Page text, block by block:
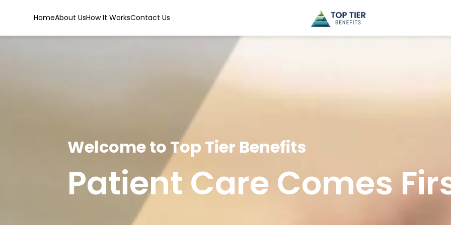
HomeAbout UsHow It WorksContact Us
Welcome to Top Tier Benefits
Patient Care Comes